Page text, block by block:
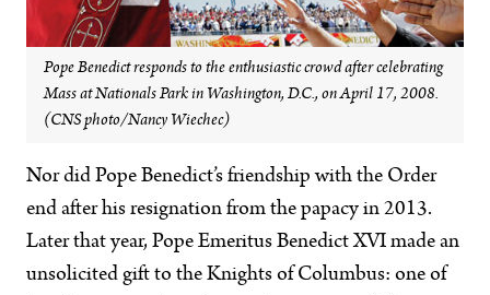
Pope Benedict responds to the enthusiastic crowd after celebrating
Mass at Nationals Park in Washington, D.C., on April 17, 2008.
(CNS photo/Nancy Wiechec)
Nor did Pope Benedict’s friendship with the Order
end after his resignation from the papacy in 2013.
Later that year, Pope Emeritus Benedict XVI made an
unsolicited gift to the Knights of Columbus: one of